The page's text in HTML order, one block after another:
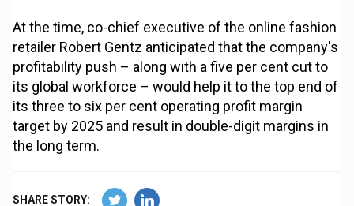
At the time, co-chief executive of the online fashion
retailer Robert Gentz anticipated that the company's
profitability push – along with a five per cent cut to
its global workforce – would help it to the top end of
its three to six per cent operating profit margin
target by 2025 and result in double-digit margins in
the long term.
SHARE STORY: